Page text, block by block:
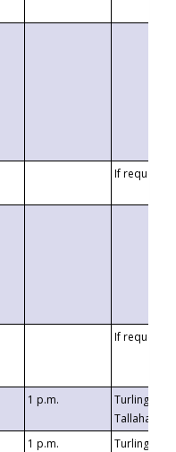
If requested
If requested
1 p.m.
Turlington
1 p.m.
Turlington